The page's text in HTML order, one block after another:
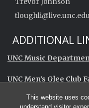
This website uses
ADDITIONAL
UNC Music
UNC Men’s Glee Club
UNC Men’s Glee